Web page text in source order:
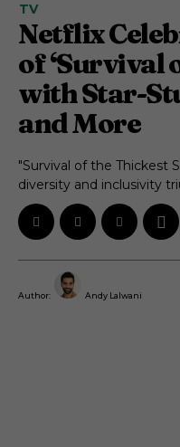
TV
Netflix
of ‘Survival
with Star-
and More
"Survival of the Thickest
diversity and inclusivity
Author: Andy Lalwani